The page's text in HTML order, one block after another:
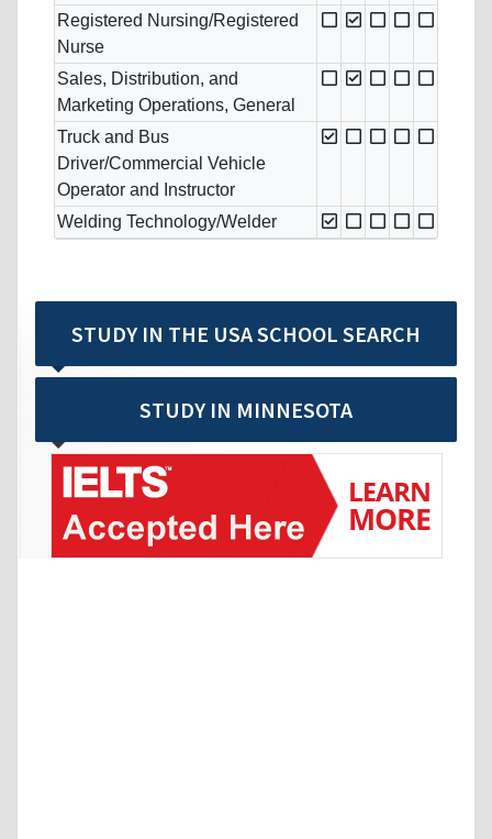
Registered Nursing/Registered
Nurse
Sales, Distribution, and
Marketing Operations, General
Truck and Bus
Driver/Commercial Vehicle
Operator and Instructor
Welding Technology/Welder
STUDY IN THE USA SCHOOL SEARCH
STUDY IN MINNESOTA